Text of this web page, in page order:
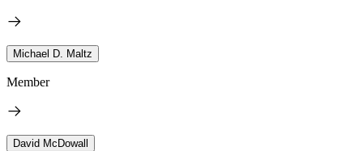
Michael D. Maltz
Member
David McDowall